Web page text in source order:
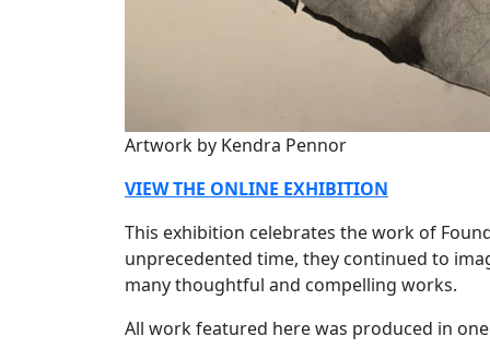
Artwork by Kendra Pennor
VIEW THE ONLINE EXHIBITION
This exhibition celebrates the work of
unprecedented time, they continued to
many thoughtful and compelling works.
All work featured here was produced in